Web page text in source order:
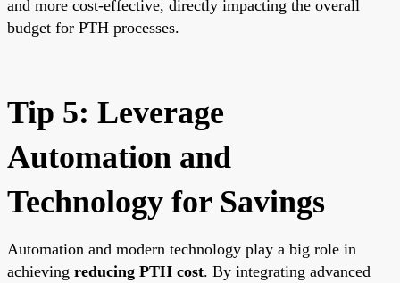
and more cost-effective, directly impacting the overall
budget for PTH processes.
Tip 5: Leverage
Automation and
Technology for Savings
Automation and modern technology play a big role in
achieving reducing PTH cost. By integrating advanced